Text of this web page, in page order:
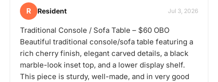
R Resident Jul 3, 2026
Traditional Console / Sofa Table – $60 OBO
Beautiful traditional console/sofa table featuring a
rich cherry finish, elegant carved details, a black
marble-look inset top, and a lower display shelf.
This piece is sturdy, well-made, and in very good